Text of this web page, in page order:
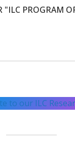
"ILC PROGRAM
to our ILC